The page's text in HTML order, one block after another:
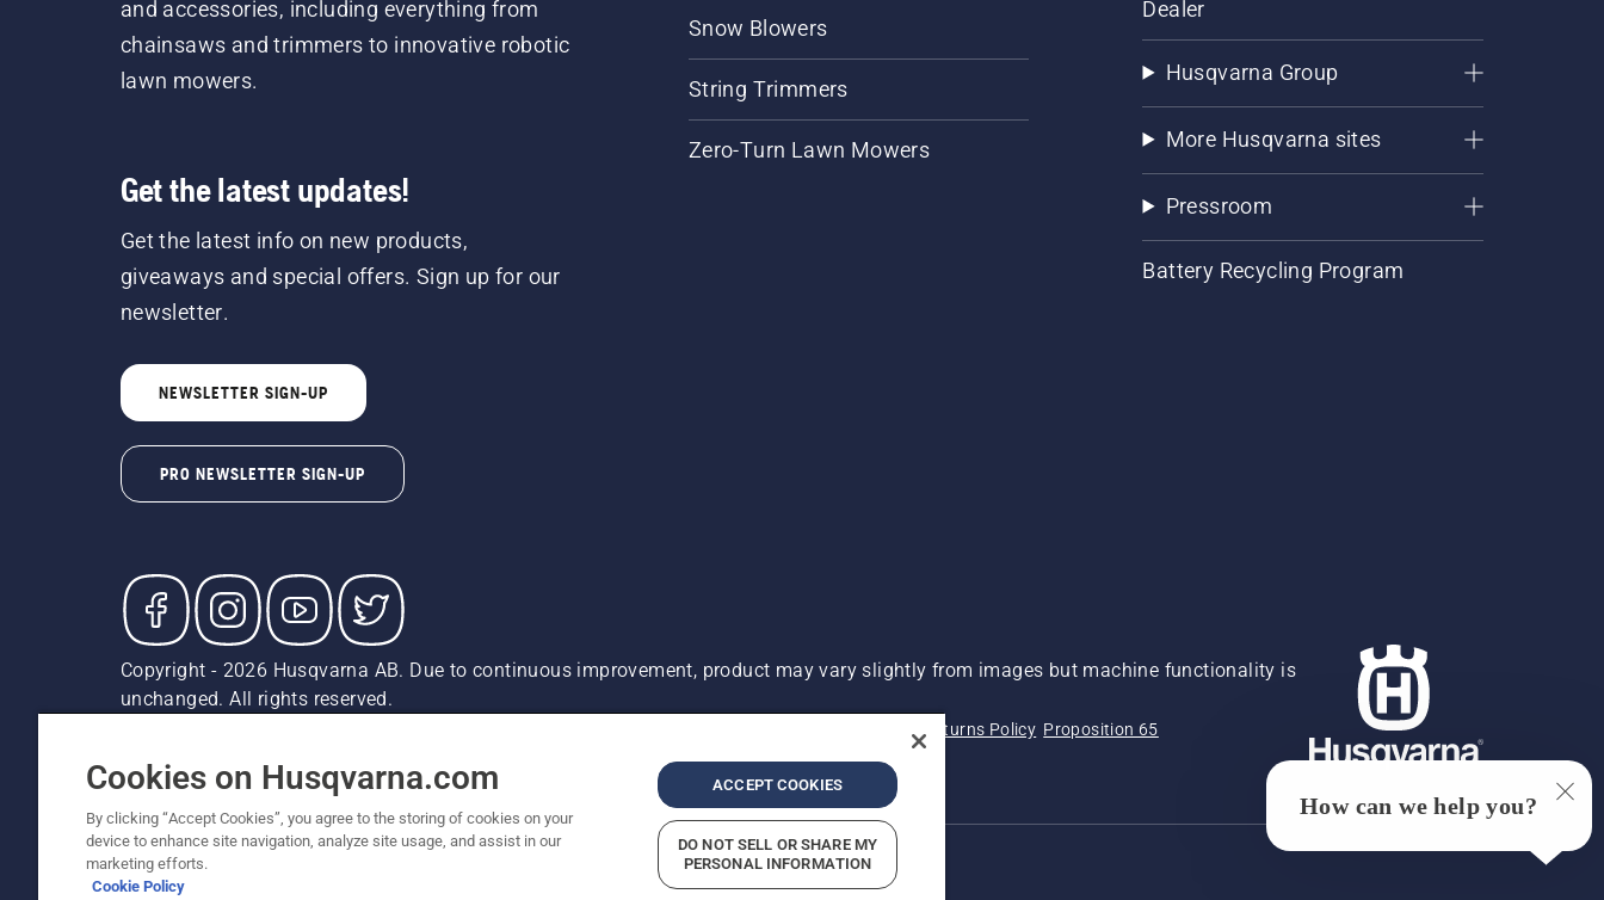
and accessories, including everything from
chainsaws and trimmers to innovative robotic
lawn mowers.
Get the latest updates!
Get the latest info on new products,
giveaways and special offers. Sign up for our
newsletter.
NEWSLETTER SIGN-UP
PRO NEWSLETTER SIGN-UP
Snow Blowers
String Trimmers
Zero-Turn Lawn Mowers
Dealer
Husqvarna Group
More Husqvarna sites
Pressroom
Battery Recycling Program
Copyright - 2026 Husqvarna AB. Due to continuous improvement, product may vary slightly from images but machine functionality is
unchanged. All rights reserved.
Returns Policy Proposition 65
Report Suspected Violations
ADA Compliance ADA Settlement
Cookies on Husqvarna.com
By clicking “Accept Cookies”, you agree to the storing of cookies on your
device to enhance site navigation, analyze site usage, and assist in our
marketing efforts.
Cookie Policy
ACCEPT COOKIES
DO NOT SELL OR SHARE MY
PERSONAL INFORMATION
How can we help you?